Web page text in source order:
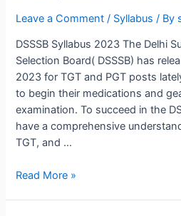
Leave a Comment / Syllabus / By
DSSSB Syllabus 2023 The Delhi
Selection Board( DSSSB) has
2023 for TGT and PGT posts
to begin their medications and
examination. To succeed in the
have a comprehensive
TGT, and …
for
TGT,
PGT, PRT
ONLINE
EXAM
Read More »